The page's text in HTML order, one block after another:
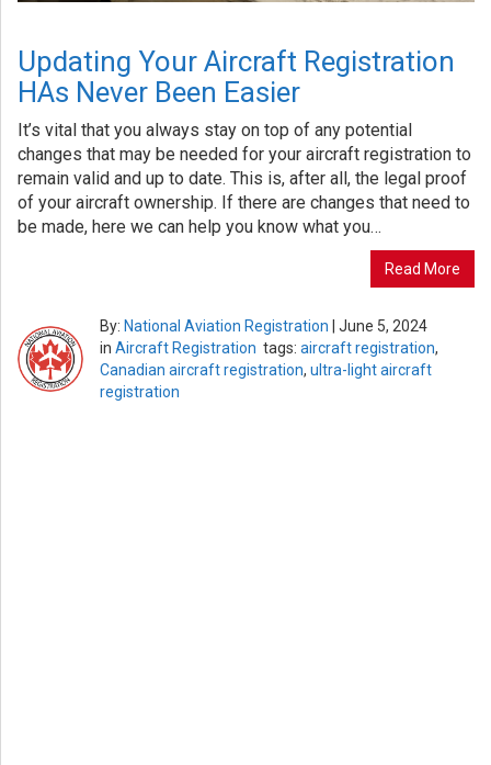
Updating Your Aircraft Registration
HAs Never Been Easier
It’s vital that you always stay on top of any potential
changes that may be needed for your aircraft registration to
remain valid and up to date. This is, after all, the legal proof
of your aircraft ownership. If there are changes that need to
be made, here we can help you know what you…
Read More
By: National Aviation Registration
June 5, 2024
in Aircraft Registration tags: aircraft registration,
Canadian aircraft registration, ultra-light aircraft
registration